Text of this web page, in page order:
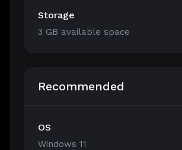
Storage
3 GB available space
Recommended
OS
Windows 11